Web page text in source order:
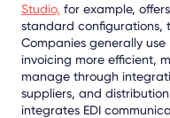
Studio, for example,
standard configurations,
Companies generally
invoicing more efficient,
manage through
suppliers, and
integrates EDI